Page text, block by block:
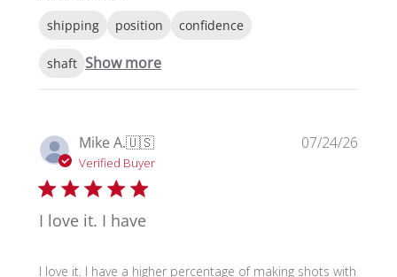
shipping position confidence
shaft Show more
Mike A.🇺🇸
Verified Buyer
I love it. I have
I love it. I have a higher percentage of making shots with
07/24/26